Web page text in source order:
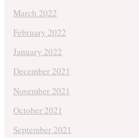
March 2022
February 2022
January 2022
December 2021
November 2021
October 2021
September 2021